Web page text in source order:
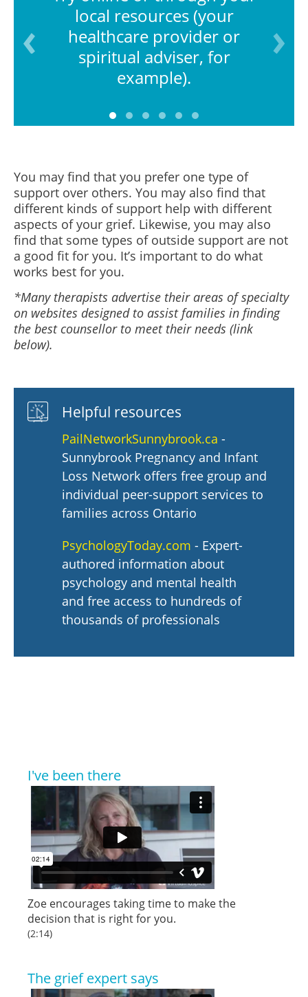
local resources (your
healthcare provider or
spiritual adviser, for
example).
You may find that you prefer one type of
support over others. You may also find that
different kinds of support help with different
aspects of your grief. Likewise, you may also
find that some types of outside support are not
a good fit for you. It’s important to do what
works best for you.
*Many therapists advertise their areas of specialty
on websites designed to assist families in finding
the best counsellor to meet their needs (link
below).
Helpful resources
PailNetworkSunnybrook.ca -
Sunnybrook Pregnancy and Infant
Loss Network offers free group and
individual peer-support services to
families across Ontario
PsychologyToday.com - Expert-
authored information about
psychology and mental health
and free access to hundreds of
thousands of professionals
I've been there
Zoe encourages taking time to make the
decision that is right for you.
(2:14)
The grief expert says